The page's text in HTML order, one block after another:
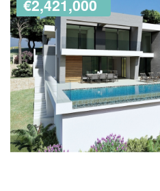
€2,421,000